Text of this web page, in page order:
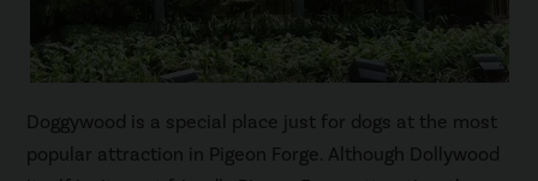
Doggywood is a special place just for dogs at the most
popular attraction in Pigeon Forge. Although Dollywood